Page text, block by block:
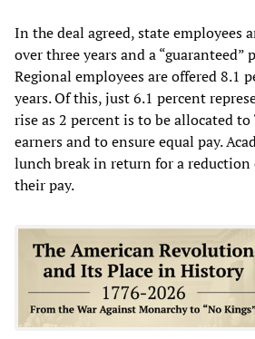
In the deal agreed, state employees
over three years and a “guaranteed”
Regional employees are offered 8.1
years. Of this, just 6.1 percent
rise as 2 percent is to be allocated
earners and to ensure equal pay.
lunch break in return for a
their pay.